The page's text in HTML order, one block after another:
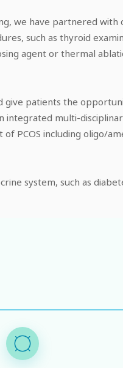
we have partnered with
such as thyroid
agent or thermal
give patients the
integrated multi-
PCOS including oligo/
system, such as